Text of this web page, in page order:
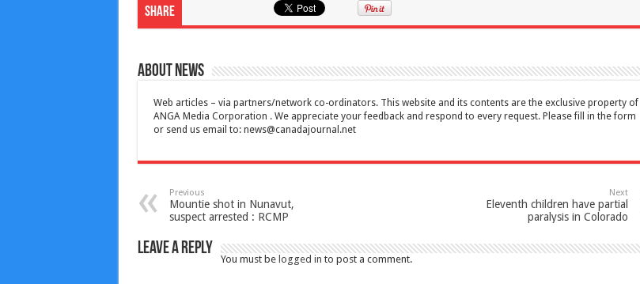
Share
About News
Web articles – via partners/network co-ordinators. This website and its contents are the exclusive property of
ANGA Media Corporation . We appreciate your feedback and respond to every request. Please fill in the form
or send us email to: news@canadajournal.net
Previous
Mountie shot in Nunavut,
suspect arrested : RCMP
Next
Eleventh children have partial
paralysis in Colorado
Leave a Reply
You must be logged in to post a comment.